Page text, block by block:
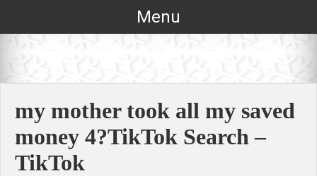
Menu
my mother took all my saved
money 4?TikTok Search –
TikTok